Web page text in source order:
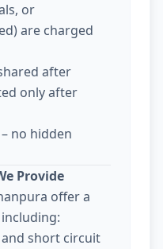
or
are charged
after
only after
no hidden
Provide
offer a
short circuit